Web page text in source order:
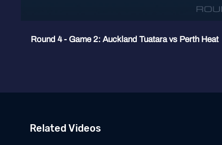
Round 4 - Game 2: Auckland Tuatara vs Perth Heat
Related Videos